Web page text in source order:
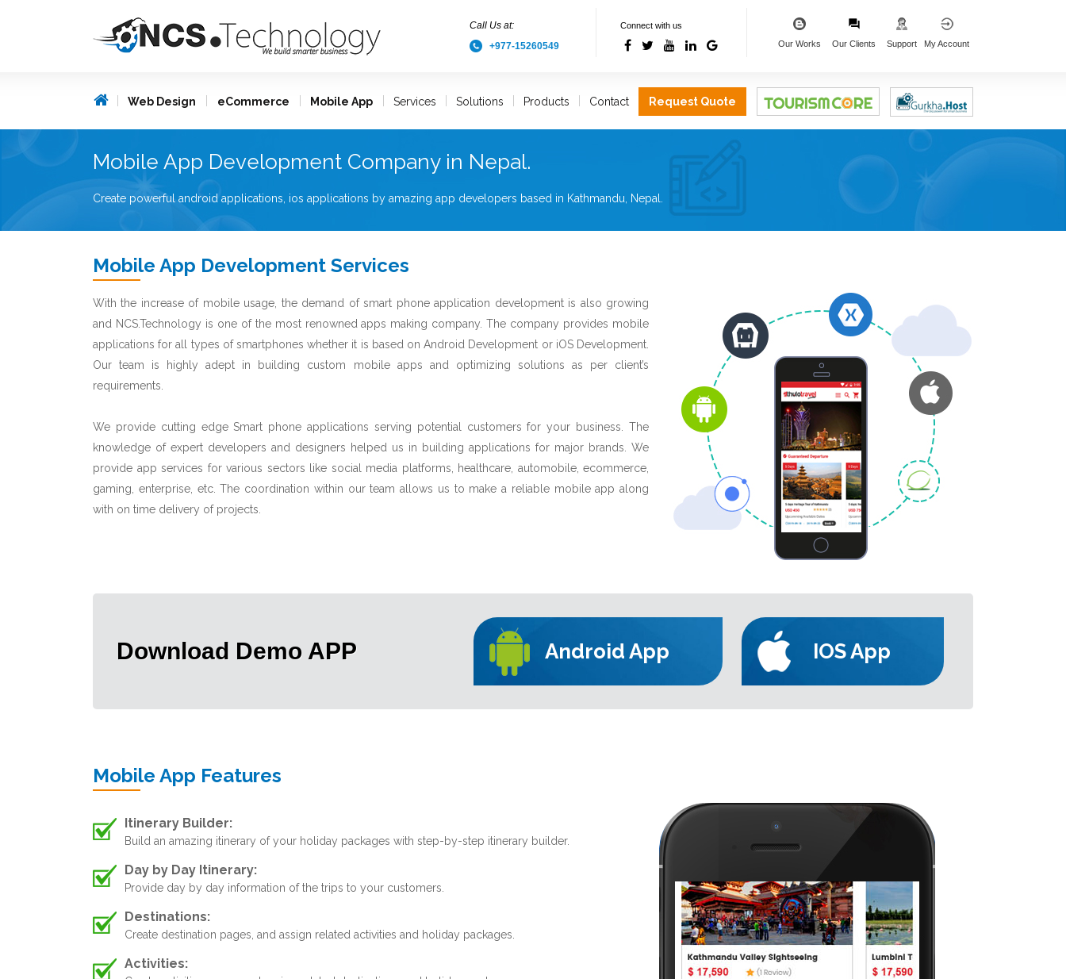
Call Us at:
+977-15260549
Connect with us
Our Works
Our Clients Support My Account
Web Design eCommerce Mobile App Services Solutions Products Contact Request Quote
Mobile App Development Company in Nepal.
Create powerful android applications, ios applications by amazing app developers based in Kathmandu, Nepal.
Mobile App Development Services
With the increase of mobile usage, the demand of smart phone application development is also growing
and NCS.Technology is one of the most renowned apps making company. The company provides mobile
applications for all types of smartphones whether it is based on Android Development or iOS Development.
Our team is highly adept in building custom mobile apps and optimizing solutions as per client’s
requirements.
We provide cutting edge Smart phone applications serving potential customers for your business. The
knowledge of expert developers and designers helped us in building applications for major brands. We
provide app services for various sectors like social media platforms, healthcare, automobile, ecommerce,
gaming, enterprise, etc. The coordination within our team allows us to make a reliable mobile app along
with on time delivery of projects.
Download Demo APP Android App IOS App
Mobile App Features
Itinerary Builder:
Build an amazing itinerary of your holiday packages with step-by-step itinerary builder.
Day by Day Itinerary:
Provide day by day information of the trips to your customers.
Destinations:
Create destination pages, and assign related activities and holiday packages.
Activities: